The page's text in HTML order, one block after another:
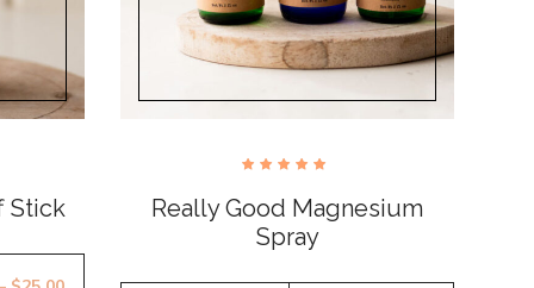
Stick
out of
5
Really Good Magnesium
Spray